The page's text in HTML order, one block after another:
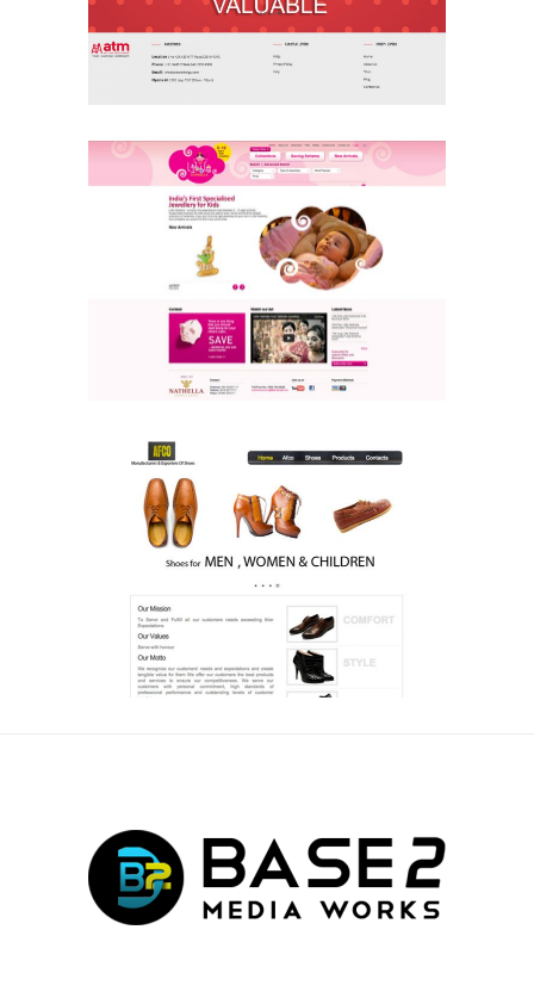
Ecommerce & Retail
Website
Little Nathella
Ecommerce & Retail
Website
AFCO
Ecommerce & Retail
Website